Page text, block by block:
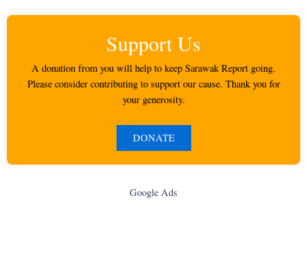
Support Us
A donation from you will help to keep Sarawak Report going.
Please consider contributing to support our cause. Thank you for
your generosity.
DONATE
Google Ads